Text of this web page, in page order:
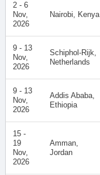
2 - 6
Nov,
2026
Nairobi, Kenya
9 - 13
Nov,
2026
Schiphol-Rijk,
Netherlands
9 - 13
Nov,
2026
Addis Ababa,
Ethiopia
15 -
19
Nov,
2026
Amman,
Jordan